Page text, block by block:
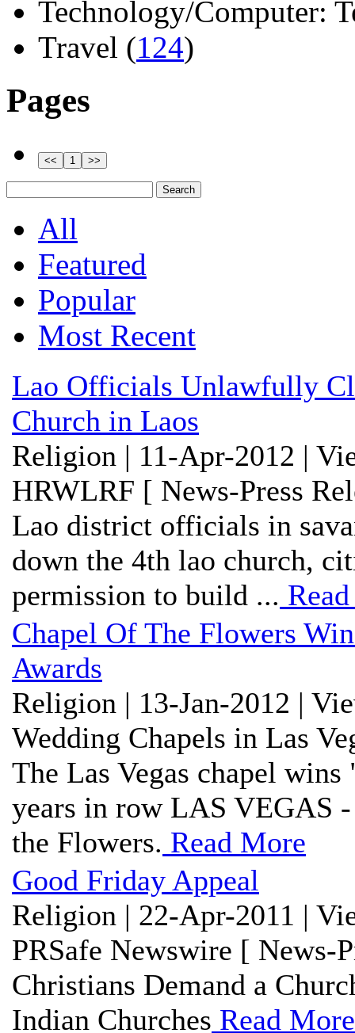
Technology/Computer:
Travel (124)
Pages
All
Featured
Popular
Most Recent
Lao Officials Unlawfully
Church in Laos
Religion | 11-Apr-2012 |
HRWLRF [ News-Press
Lao district officials in
down the 4th lao church,
permission to build ...
Chapel Of The Flowers
Awards
Religion | 13-Jan-2012 |
Wedding Chapels in Las
The Las Vegas chapel
years in row LAS VEGAS
the Flowers. Read More
Good Friday Appeal
Religion | 22-Apr-2011 |
PRSafe Newswire [ News-
Christians Demand a
Indian Churches Read More